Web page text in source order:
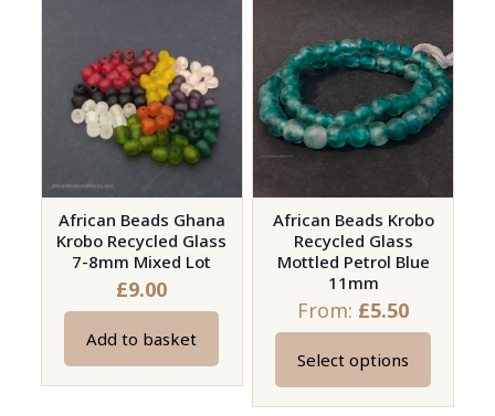
variants.
The
options
may
chosen
on
the
product
multiple
variants.
The
options
may
be
on
the
product
page
African Beads Ghana
Krobo Recycled Glass
7-8mm Mixed Lot
£9.00
Add to basket
African Beads Krobo
Recycled Glass
Mottled Petrol Blue
11mm
From: £5.50
Select options
This
product